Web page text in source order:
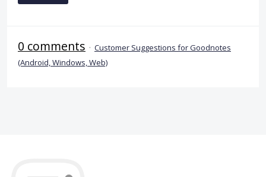
0 comments · Customer Suggestions for Goodnotes
(Android, Windows, Web)